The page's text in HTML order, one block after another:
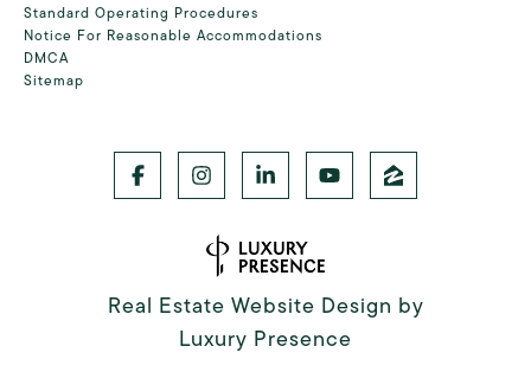
Standard Operating Procedures
Notice For Reasonable Accommodations
DMCA
Sitemap
Real Estate Website Design by
Luxury Presence